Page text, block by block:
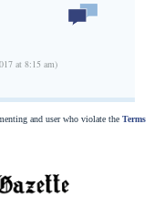
at 8:15 am)
and user who violate the Terms